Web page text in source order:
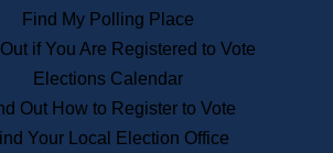
Information for Veterans
Contact a City or Town Hall
Search the Corporate Database
State House Tours
Voters with Disabilities
Find My Polling Place
if You Are Registered to Vote
Elections Calendar
Out How to Register to Vote
Your Local Election Office